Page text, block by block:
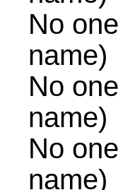
No
name)
No
name)
No
name)